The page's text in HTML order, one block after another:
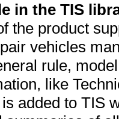
in the TIS
the product
vehicles
rule,
like
added to TIS